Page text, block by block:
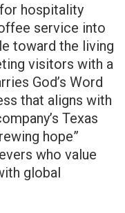
hospitality
service into
toward the living
visitors with a
God’s Word
that aligns with
Texas
hope”
who value
global